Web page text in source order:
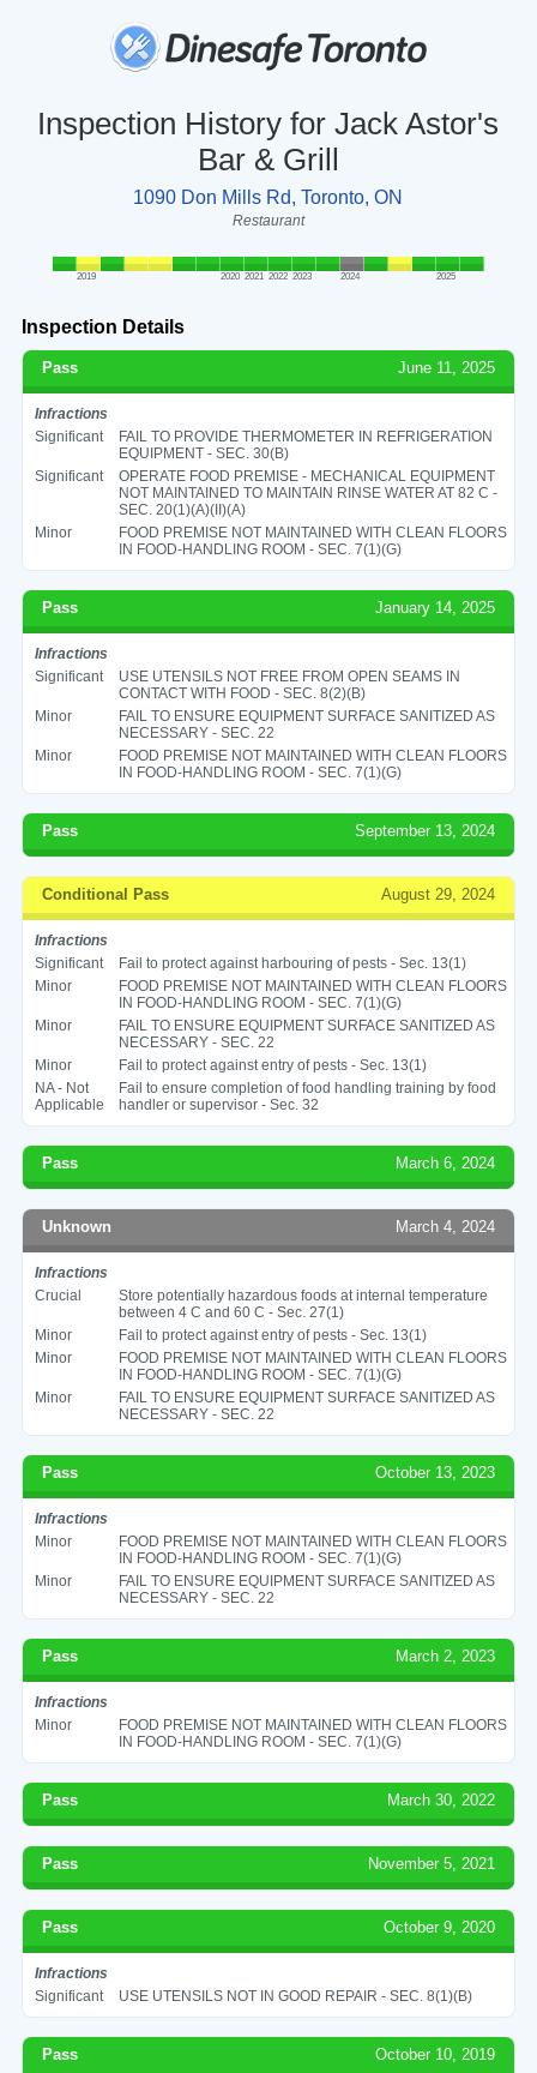
Inspection History for Jack Astor's
Bar & Grill
1090 Don Mills Rd, Toronto, ON
Restaurant
2019 2020 2021 2022 2023 2024 2025
Inspection Details
Pass June 11, 2025
Infractions
Significant
FAIL TO PROVIDE THERMOMETER IN REFRIGERATION
EQUIPMENT - SEC. 30(B)
Significant
OPERATE FOOD PREMISE - MECHANICAL EQUIPMENT
NOT MAINTAINED TO MAINTAIN RINSE WATER AT 82 C -
SEC. 20(1)(A)(II)(A)
Minor
FOOD PREMISE NOT MAINTAINED WITH CLEAN FLOORS
IN FOOD-HANDLING ROOM - SEC. 7(1)(G)
Pass January 14, 2025
Infractions
Significant
USE UTENSILS NOT FREE FROM OPEN SEAMS IN
CONTACT WITH FOOD - SEC. 8(2)(B)
Minor
FAIL TO ENSURE EQUIPMENT SURFACE SANITIZED AS
NECESSARY - SEC. 22
Minor
FOOD PREMISE NOT MAINTAINED WITH CLEAN FLOORS
IN FOOD-HANDLING ROOM - SEC. 7(1)(G)
Pass September 13, 2024
Conditional Pass August 29, 2024
Infractions
Significant
Fail to protect against harbouring of pests - Sec. 13(1)
Minor
FOOD PREMISE NOT MAINTAINED WITH CLEAN FLOORS
IN FOOD-HANDLING ROOM - SEC. 7(1)(G)
Minor
FAIL TO ENSURE EQUIPMENT SURFACE SANITIZED AS
NECESSARY - SEC. 22
Minor
Fail to protect against entry of pests - Sec. 13(1)
NA - Not
Applicable
Fail to ensure completion of food handling training by food
handler or supervisor - Sec. 32
Pass March 6, 2024
Unknown March 4, 2024
Infractions
Crucial
Store potentially hazardous foods at internal temperature
between 4 C and 60 C - Sec. 27(1)
Minor
Fail to protect against entry of pests - Sec. 13(1)
Minor
FOOD PREMISE NOT MAINTAINED WITH CLEAN FLOORS
IN FOOD-HANDLING ROOM - SEC. 7(1)(G)
Minor
FAIL TO ENSURE EQUIPMENT SURFACE SANITIZED AS
NECESSARY - SEC. 22
Pass October 13, 2023
Infractions
Minor
FOOD PREMISE NOT MAINTAINED WITH CLEAN FLOORS
IN FOOD-HANDLING ROOM - SEC. 7(1)(G)
Minor
FAIL TO ENSURE EQUIPMENT SURFACE SANITIZED AS
NECESSARY - SEC. 22
Pass March 2, 2023
Infractions
Minor
FOOD PREMISE NOT MAINTAINED WITH CLEAN FLOORS
IN FOOD-HANDLING ROOM - SEC. 7(1)(G)
Pass March 30, 2022
Pass November 5, 2021
Pass October 9, 2020
Infractions
Significant
USE UTENSILS NOT IN GOOD REPAIR - SEC. 8(1)(B)
Pass October 10, 2019